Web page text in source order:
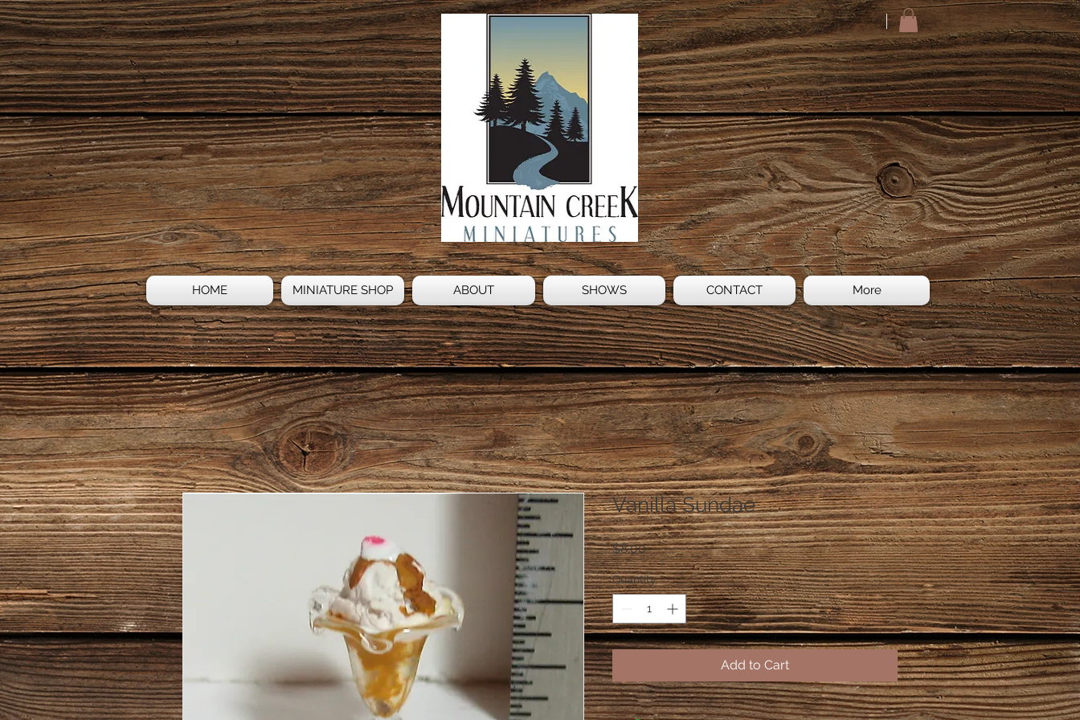
HOME MINIATURE SHOP ABOUT SHOWS CONTACT More
Vanilla Sundae
$8.00Price
Quantity *
Add to Cart